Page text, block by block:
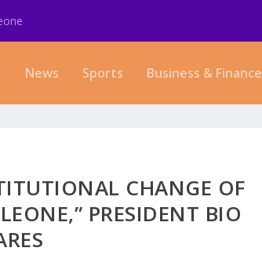
News Sports Business & Finance
CHANGE OF
PRESIDENT BIO